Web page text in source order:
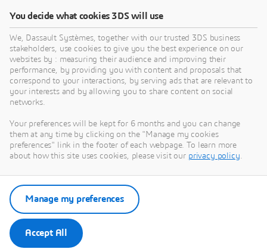
holistic, operational vision of interrelated systems,
including mobility, energy and resource management,
built environment and citizen services. And with this
vision, a community can vastly improve its ability to
make informed decisions with long-term impact.
Smart City Technology:
Collaboration and the Digital Twin
IDC EXECUTIVE BRIEF
Download
You decide what cookies 3DS will use
We, Dassault Systèmes, together with our trusted 3DS business
stakeholders, use cookies to give you the best experience on our
websites by : measuring their audience and improving their
performance, by providing you with content and proposals that
correspond to your interactions, by serving ads that are relevant to
your interests and by allowing you to share content on social
networks.
Your preferences will be kept for 6 months and you can change
them at any time by clicking on the "Manage my cookies
preferences" link in the footer of each webpage. To learn more
about how this site uses cookies, please visit our privacy policy.
Accept All
Manage my preferences